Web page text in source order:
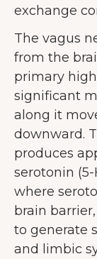
exchange
The vagus
from the
primary
significant
along it
downward.
produces
serotonin
where
brain
to generate
and limbic